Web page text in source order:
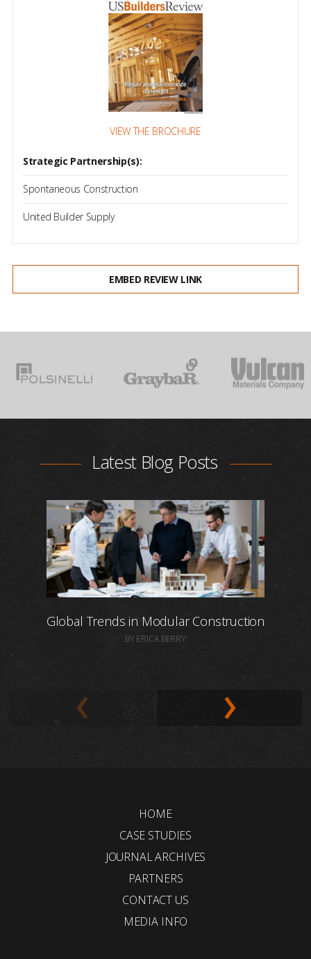
VIEW THE BROCHURE
Strategic Partnership(s):
Spontaneous Construction
United Builder Supply
EMBED REVIEW LINK
Latest Blog Posts
Global Trends in Modular Construction
BY ERICA BERRY
HOME
CASE STUDIES
JOURNAL ARCHIVES
PARTNERS
CONTACT US
MEDIA INFO